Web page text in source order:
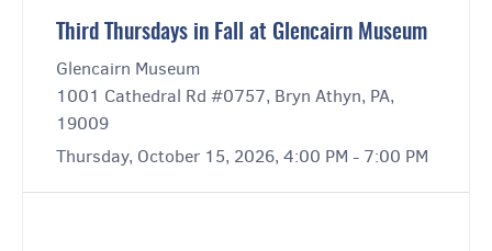
Third Thursdays in Fall at Glencairn Museum
Glencairn Museum
1001 Cathedral Rd #0757, Bryn Athyn, PA,
19009
Thursday, October 15, 2026, 4:00 PM - 7:00 PM